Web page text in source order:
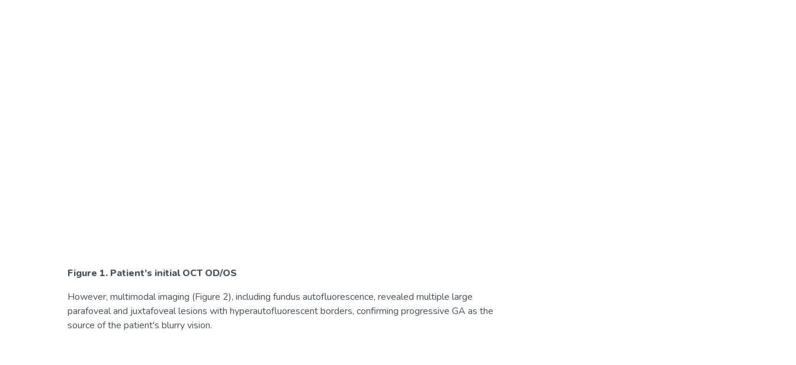
Figure 1. Patient’s initial OCT OD/OS
However, multimodal imaging (Figure 2), including fundus autofluorescence, revealed multiple large
parafoveal and juxtafoveal lesions with hyperautofluorescent borders, confirming progressive GA as the
source of the patient's blurry vision.